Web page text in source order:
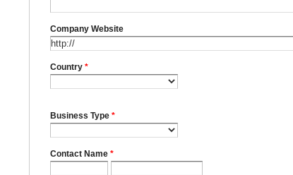
Company Website
Country *
Business Type *
Contact Name *